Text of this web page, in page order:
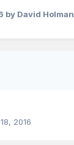
by David Holman
2016